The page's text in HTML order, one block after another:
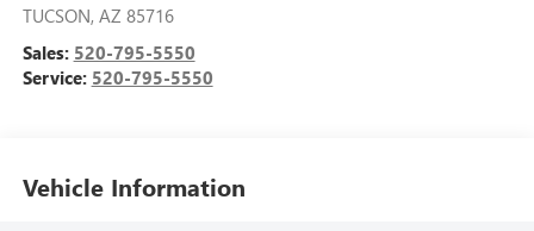
TUCSON, AZ 85716
Sales: 520-795-5550
Service: 520-795-5550
Vehicle Information